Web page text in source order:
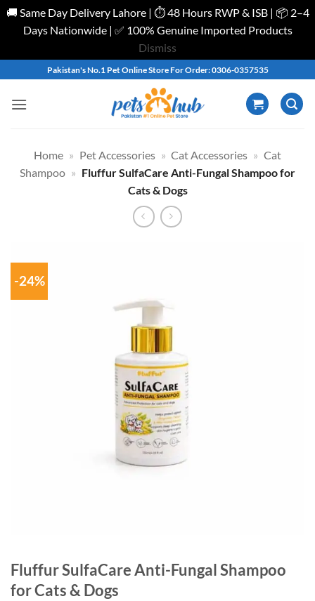
🚚 Same Day Delivery Lahore | ⏱️ 48 Hours RWP & ISB | 📦 2–4
Days Nationwide | ✅ 100% Genuine Imported Products
Dismiss
content
Pakistan's No.1 Pet Online Store For Order: 0306-0357535
Home » Pet Accessories » Cat Accessories » Cat
Shampoo » Fluffur SulfaCare Anti-Fungal Shampoo for
Cats & Dogs
-24%
Fluffur SulfaCare Anti-Fungal Shampoo
for Cats & Dogs